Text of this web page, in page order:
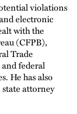
violations
electronic
with the
(CFPB),
Trade
federal
He has also
attorney